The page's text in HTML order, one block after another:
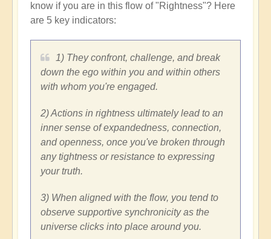
know if you are in this flow of "Rightness"? Here
are 5 key indicators:
1) They confront, challenge, and break
down the ego within you and within others
with whom you're engaged.
2) Actions in rightness ultimately lead to an
inner sense of expandedness, connection,
and openness, once you've broken through
any tightness or resistance to expressing
your truth.
3) When aligned with the flow, you tend to
observe supportive synchronicity as the
universe clicks into place around you.